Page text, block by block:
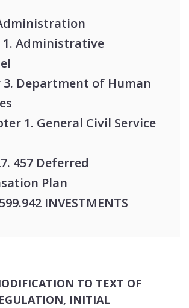
1. Administrative
3. Department of Human
1. General Civil Service
457 Deferred
Plan
INVESTMENTS
TO TEXT OF
INITIAL